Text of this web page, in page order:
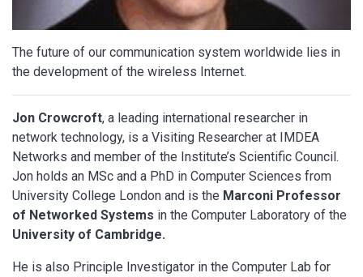
The future of our communication system worldwide lies in
the development of the wireless Internet.
Jon Crowcroft, a leading international researcher in
network technology, is a Visiting Researcher at IMDEA
Networks and member of the Institute’s Scientific Council.
Jon holds an MSc and a PhD in Computer Sciences from
University College London and is the Marconi Professor
of Networked Systems in the Computer Laboratory of the
University of Cambridge.
He is also Principle Investigator in the Computer Lab for